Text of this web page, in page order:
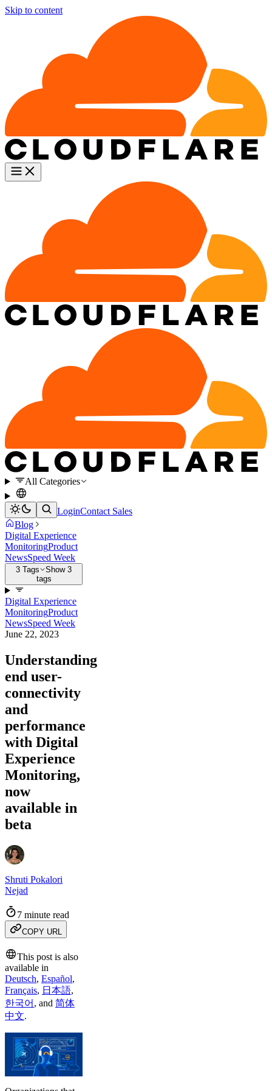
Skip to content
All Categories
LoginContact Sales
Blog
Digital Experience
MonitoringProduct
NewsSpeed Week
3 Tags
Show 3
tags
Digital Experience
MonitoringProduct
NewsSpeed Week
June 22, 2023
Understanding
end user-
connectivity
and
performance
with Digital
Experience
Monitoring,
now
available in
beta
Shruti Pokalori
Nejad
7 minute read
COPY URL
This post is also
available in
Deutsch, Español,
Français, 日本語,
한국어 , and 简体
中文.